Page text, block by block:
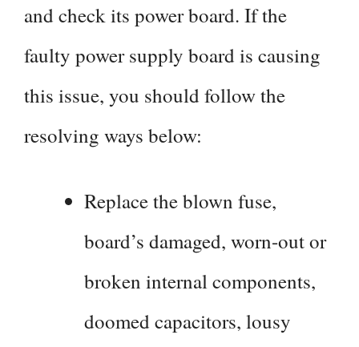
and check its power board. If the
faulty power supply board is causing
this issue, you should follow the
resolving ways below:
Replace the blown fuse,
board’s damaged, worn-out or
broken internal components,
doomed capacitors, lousy